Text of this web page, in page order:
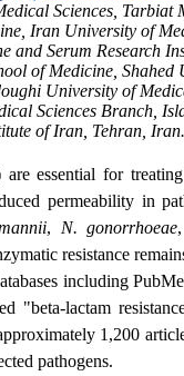
Sciences, Tarbiat
Iran University of
and Serum Research
of Medicine, Shahed
University of
Sciences Branch,
of Iran, Tehran, Iran.
essential for
permeability in
, N. gonorrhoeae
resistance
including
"beta-lactam
1,200
pathogens.